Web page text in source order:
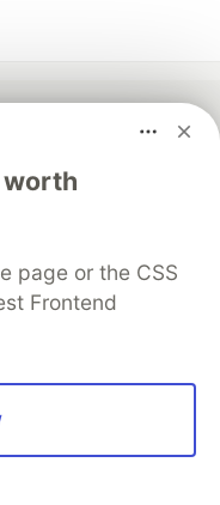
worth
page or the CSS
Frontend
for supporting the
of DEV